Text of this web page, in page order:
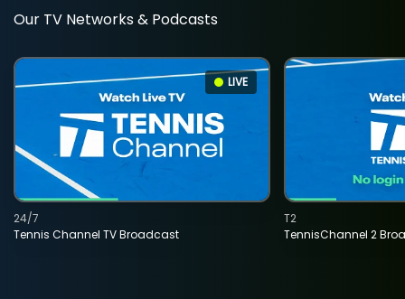
Our TV Networks & Podcasts
LIVE
Tennis Channel TV Broadcast
24/7
TennisChannel 2
T2